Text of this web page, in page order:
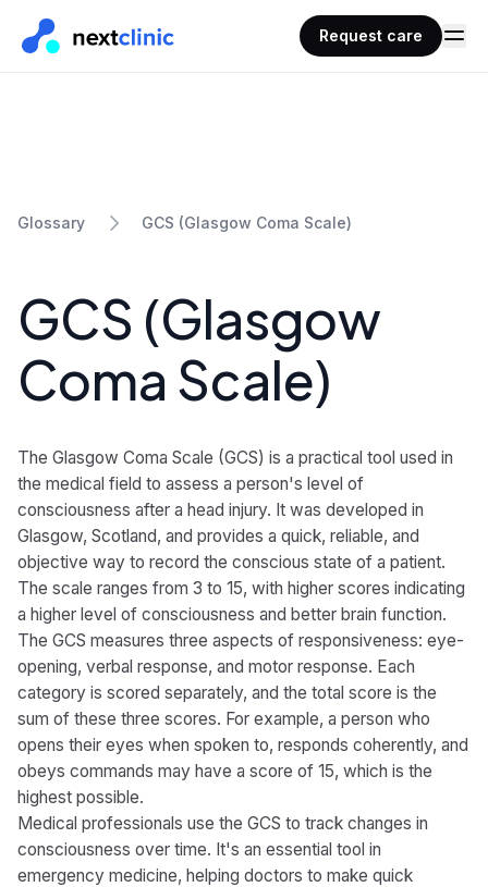
Request care
Glossary GCS (Glasgow Coma Scale)
GCS (Glasgow
Coma Scale)
The Glasgow Coma Scale (GCS) is a practical tool used in
the medical field to assess a person's level of
consciousness after a head injury. It was developed in
Glasgow, Scotland, and provides a quick, reliable, and
objective way to record the conscious state of a patient.
The scale ranges from 3 to 15, with higher scores indicating
a higher level of consciousness and better brain function.
The GCS measures three aspects of responsiveness: eye-
opening, verbal response, and motor response. Each
category is scored separately, and the total score is the
sum of these three scores. For example, a person who
opens their eyes when spoken to, responds coherently, and
obeys commands may have a score of 15, which is the
highest possible.
Medical professionals use the GCS to track changes in
consciousness over time. It's an essential tool in
emergency medicine, helping doctors to make quick